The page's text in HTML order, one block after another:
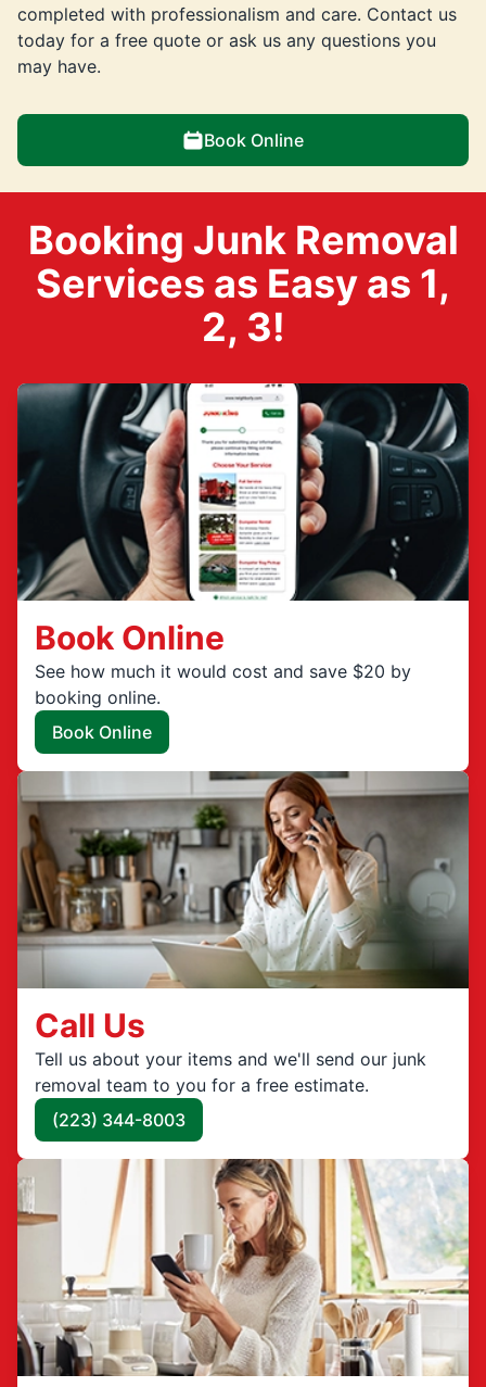
completed with professionalism and care. Contact us
today for a free quote or ask us any questions you
may have.
Book Online
Booking Junk Removal
Services as Easy as 1,
2, 3!
Book Online
See how much it would cost and save $20 by
booking online.
Book Online
Call Us
Tell us about your items and we'll send our junk
removal team to you for a free estimate.
(223) 344-8003